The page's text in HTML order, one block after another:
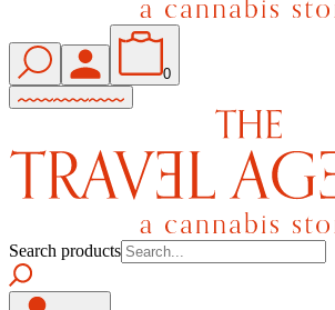
0
Search products